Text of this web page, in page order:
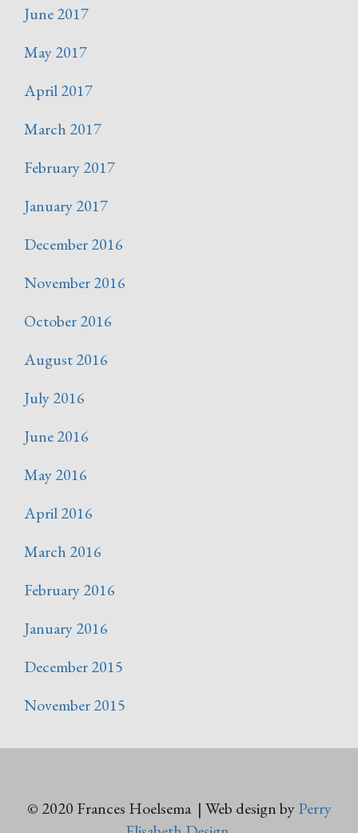
June 2017
May 2017
April 2017
March 2017
February 2017
January 2017
December 2016
November 2016
October 2016
August 2016
July 2016
June 2016
May 2016
April 2016
March 2016
February 2016
January 2016
December 2015
November 2015
© 2020 Frances Hoelsema | Web design byPerry